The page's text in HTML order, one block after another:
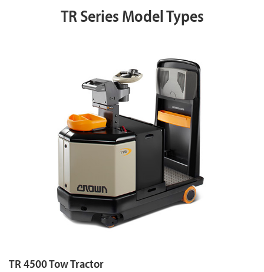
TR Series Model Types
TR 4500 Tow Tractor